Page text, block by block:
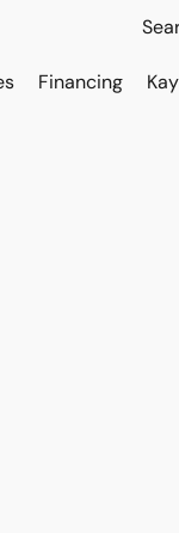
Financing